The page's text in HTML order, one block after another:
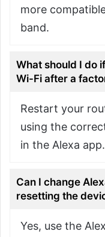
more
band.
What should I do
Wi-Fi after a
Restart your
using the
in the Alexa app.
Can I change
resetting the
Yes, use the